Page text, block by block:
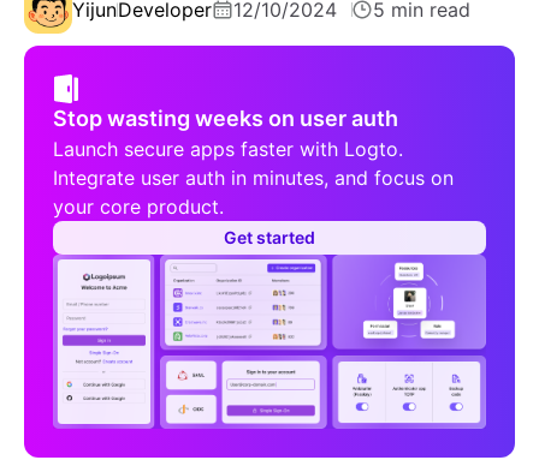
YijunDeveloper 12/10/2024 5 min read
Stop wasting weeks on user auth
Launch secure apps faster with Logto.
Integrate user auth in minutes, and focus on
your core product.
Get started